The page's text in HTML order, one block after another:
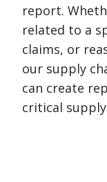
report.
related to a
claims, or
our supply
can create
critical